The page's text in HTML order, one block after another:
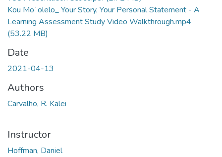
Kou Moʻolelo_ Your Story, Your Personal Statement - A
Learning Assessment Study Video Walkthrough.mp4
(53.22 MB)
Date
2021-04-13
Authors
Carvalho, R. Kalei
Instructor
Hoffman, Daniel